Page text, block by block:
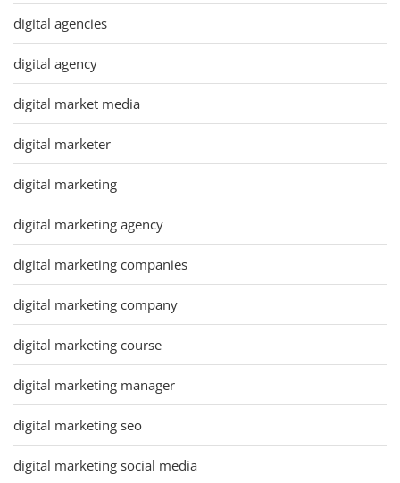
digital agencies
digital agency
digital market media
digital marketer
digital marketing
digital marketing agency
digital marketing companies
digital marketing company
digital marketing course
digital marketing manager
digital marketing seo
digital marketing social media